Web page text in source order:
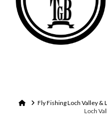
DUMFRIES &
HomeFly Fishing Loch Valley &
Loch